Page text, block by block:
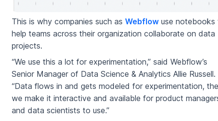
This is why companies such as Webflow use notebooks
help teams across their organization collaborate on data
projects.
“We use this a lot for experimentation,” said Webflow’s
Senior Manager of Data Science & Analytics Allie Russell.
“Data flows in and gets modeled for experimentation,
we make it interactive and available for product
and data scientists to use.”